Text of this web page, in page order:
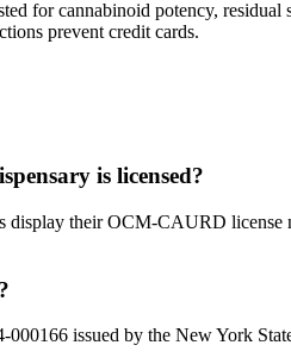
for cannabinoid potency,
prevent credit cards.
is licensed?
display their OCM-CAURD license
issued by the New York